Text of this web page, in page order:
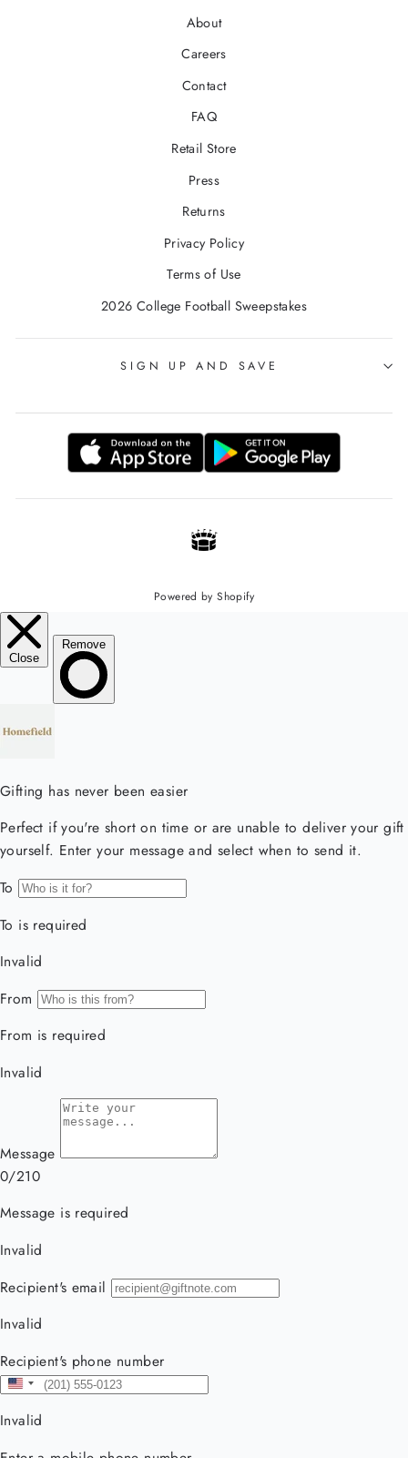
About
Careers
Contact
FAQ
Retail Store
Press
Returns
Privacy Policy
Terms of Use
2026 College Football Sweepstakes
SIGN UP AND SAVE
Powered by Shopify